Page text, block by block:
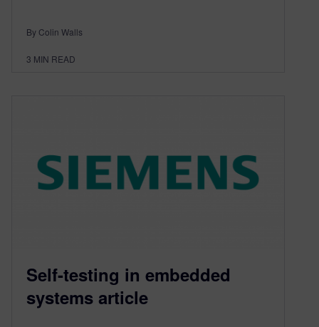
By Colin Walls
3 MIN READ
Self-testing in embedded
systems article